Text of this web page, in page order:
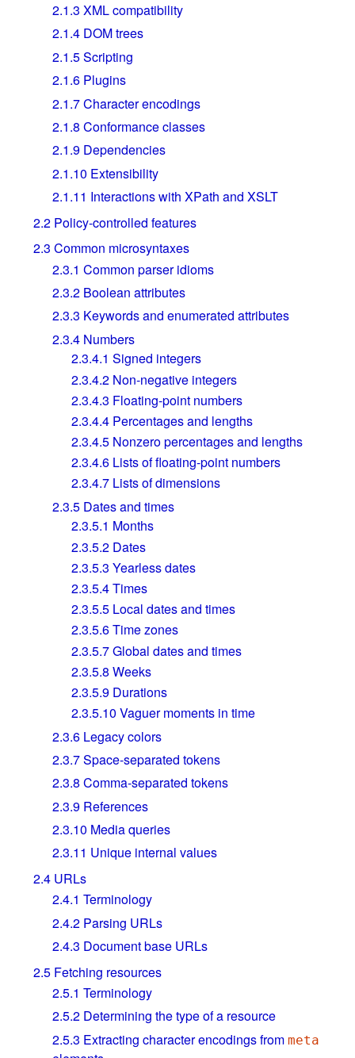
2.1.3 XML compatibility
2.1.4 DOM trees
2.1.5Scripting
2.1.6 Plugins
2.1.7Character encodings
2.1.8 Conformance classes
2.1.9 Dependencies
2.1.10 Extensibility
2.1.11 Interactions with XPath and XSLT
2.2 Policy-controlled features
2.3 Common microsyntaxes
2.3.1 Common parser idioms
2.3.2 Boolean attributes
2.3.3 Keywords and enumerated attributes
2.3.4 Numbers
2.3.4.1 Signed integers
2.3.4.2 Non-negative integers
2.3.4.3 Floating-point numbers
2.3.4.4 Percentages and lengths
2.3.4.5 Nonzero percentages and lengths
2.3.4.6 Lists of floating-point numbers
2.3.4.7 Lists of dimensions
2.3.5 Dates and times
2.3.5.1 Months
2.3.5.2 Dates
2.3.5.3 Yearless dates
2.3.5.4Times
2.3.5.5 Local dates and times
2.3.5.6Time zones
2.3.5.7Global dates and times
2.3.5.8 Weeks
2.3.5.9 Durations
2.3.5.10 Vaguer moments in time
2.3.6 Legacy colors
2.3.7Space-separated tokens
2.3.8 Comma-separated tokens
2.3.9 References
2.3.10 Media queries
2.3.11 Unique internal values
2.4 URLs
2.4.1 Terminology
2.4.2 Parsing URLs
2.4.3 Document base URLs
2.5 Fetching resources
2.5.1 Terminology
2.5.2 Determining the type of a resource
2.5.3 Extracting character encodings from meta